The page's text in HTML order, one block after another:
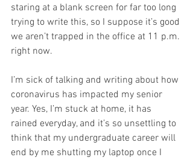
staring at a blank screen for far too long
trying to write this, so I suppose it’s good
we aren’t trapped in the office at 11 p.m.
right now.
I’m sick of talking and writing about how
coronavirus has impacted my senior
year. Yes, I’m stuck at home, it has
rained everyday, and it’s so unsettling to
think that my undergraduate career will
end by me shutting my laptop once I